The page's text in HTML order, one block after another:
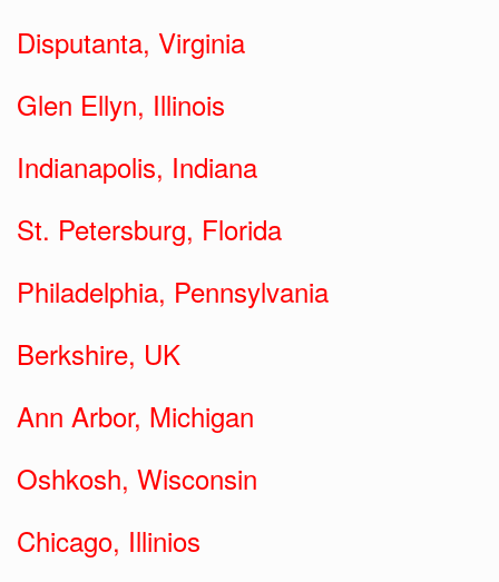
Disputanta, Virginia
Glen Ellyn, Illinois
Indianapolis, Indiana
St. Petersburg, Florida
Philadelphia, Pennsylvania
Berkshire, UK
Ann Arbor, Michigan
Oshkosh, Wisconsin
Chicago, Illinios